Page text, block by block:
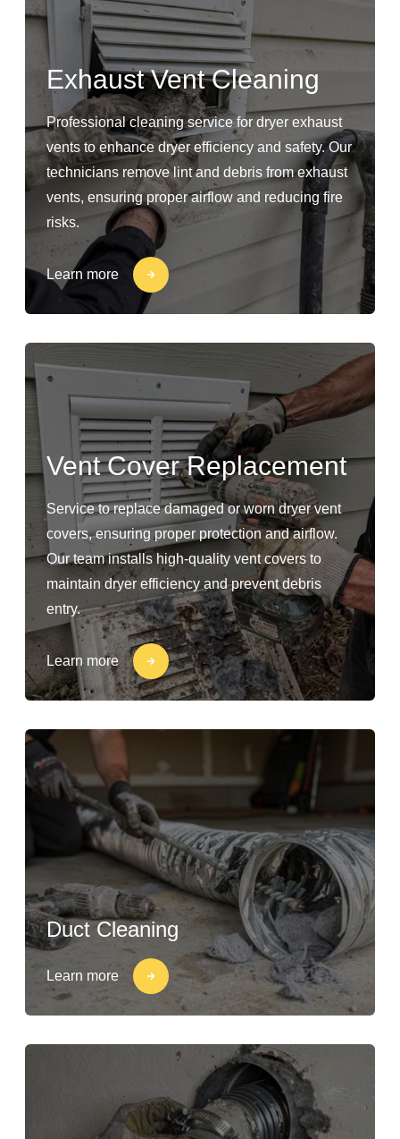
Exhaust Vent Cleaning
Professional cleaning service for dryer exhaust
vents to enhance dryer efficiency and safety. Our
technicians remove lint and debris from exhaust
vents, ensuring proper airflow and reducing fire
risks.
Learn more
Vent Cover Replacement
Service to replace damaged or worn dryer vent
covers, ensuring proper protection and airflow.
Our team installs high-quality vent covers to
maintain dryer efficiency and prevent debris
entry.
Learn more
Duct Cleaning
Learn more